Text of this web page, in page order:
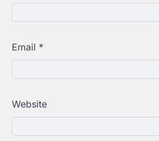
Email *
Website